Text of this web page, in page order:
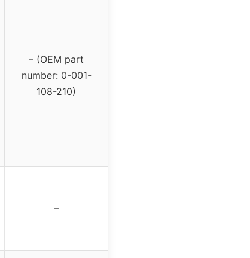
– (OEM part
number: 0-001-
108-210)
–